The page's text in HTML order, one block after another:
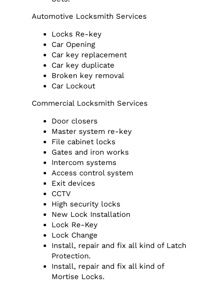
Automotive Locksmith Services
Locks Re-key
Car Opening
Car key replacement
Car key duplicate
Broken key removal
Car Lockout
Commercial Locksmith Services
Door closers
Master system re-key
File cabinet locks
Gates and iron works
Intercom systems
Access control system
Exit devices
CCTV
High security locks
New Lock Installation
Lock Re-Key
Lock Change
Install, repair and fix all kind of Latch
Protection.
Install, repair and fix all kind of
Mortise Locks.